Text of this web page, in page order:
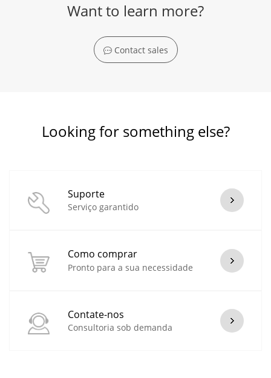
Want to learn more?
Contact sales
Looking for something else?
Suporte
Serviço garantido
Como comprar
Pronto para a sua necessidade
Contate-nos
Consultoria sob demanda